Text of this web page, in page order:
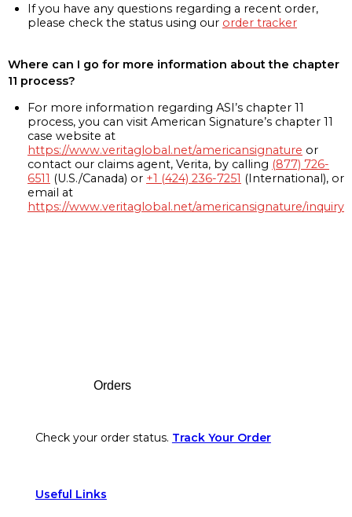
If you have any questions regarding a recent order,
please check the status using our order tracker
Where can I go for more information about the chapter
11 process?
For more information regarding ASI’s chapter 11
process, you can visit American Signature’s chapter 11
case website at
https://www.veritaglobal.net/americansignature or
contact our claims agent, Verita, by calling (877) 726-
6511 (U.S./Canada) or +1 (424) 236-7251 (International), or
email at
https://www.veritaglobal.net/americansignature/inquiry
Orders
Check your order status. Track Your Order
Useful Links